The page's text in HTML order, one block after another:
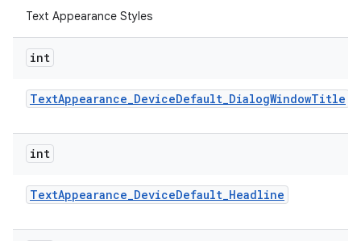
Text Appearance Styles
int
TextAppearance_DeviceDefault_DialogWindowTitle
int
TextAppearance_DeviceDefault_Headline